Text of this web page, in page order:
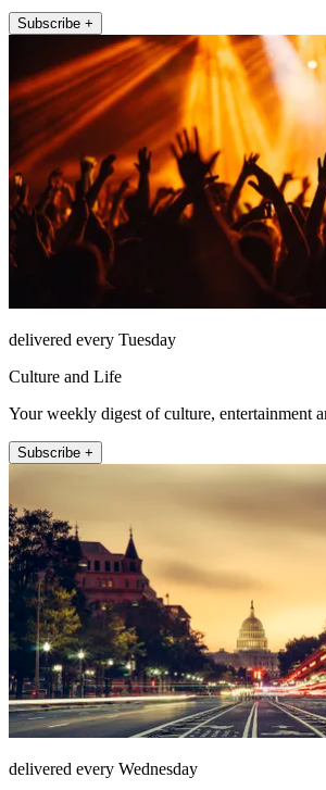
Subscribe +
delivered every Tuesday
Culture and Life
Your weekly digest of culture, entertainment
Subscribe +
delivered every Wednesday